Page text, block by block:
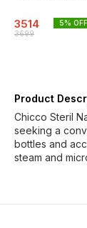
3514
3699
5% OFF
Product
Chicco Steril
seeking a
bottles and
steam and